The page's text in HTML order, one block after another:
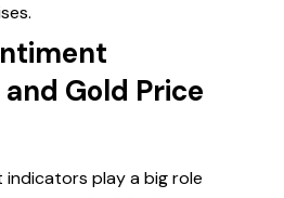
Gold Price
play a big role